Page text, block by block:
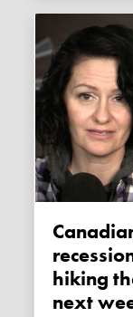
Canadians face coronavirus
hiking
next